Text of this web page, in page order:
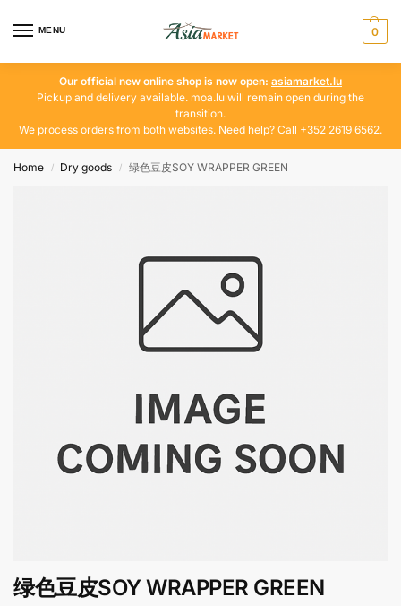
MENU 0
Our official new online shop is now open: asiamarket.lu
Pickup and delivery available. moa.lu will remain open during the
transition.
We process orders from both websites. Need help? Call +352 2619 6562.
Home / Dry goods / 绿色豆皮SOY WRAPPER GREEN
绿色豆皮SOY WRAPPER GREEN